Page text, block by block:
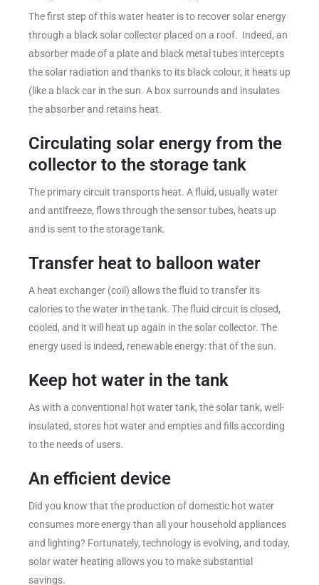
The first step of this water heater is to recover solar energy
through a black solar collector placed on a roof. Indeed, an
absorber made of a plate and black metal tubes intercepts
the solar radiation and thanks to its black colour, it heats up
(like a black car in the sun. A box surrounds and insulates
the absorber and retains heat.
Circulating solar energy from the
collector to the storage tank
The primary circuit transports heat. A fluid, usually water
and antifreeze, flows through the sensor tubes, heats up
and is sent to the storage tank.
Transfer heat to balloon water
A heat exchanger (coil) allows the fluid to transfer its
calories to the water in the tank. The fluid circuit is closed,
cooled, and it will heat up again in the solar collector. The
energy used is indeed, renewable energy: that of the sun.
Keep hot water in the tank
As with a conventional hot water tank, the solar tank, well-
insulated, stores hot water and empties and fills according
to the needs of users.
An efficient device
Did you know that the production of domestic hot water
consumes more energy than all your household appliances
and lighting? Fortunately, technology is evolving, and today,
solar water heating allows you to make substantial
savings.